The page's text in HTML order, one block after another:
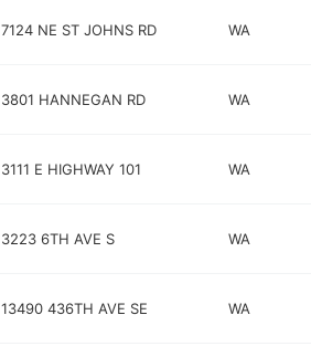
7124 NE ST JOHNS RD WA
3801 HANNEGAN RD WA
3111 E HIGHWAY 101 WA
3223 6TH AVE S WA
13490 436TH AVE SE WA